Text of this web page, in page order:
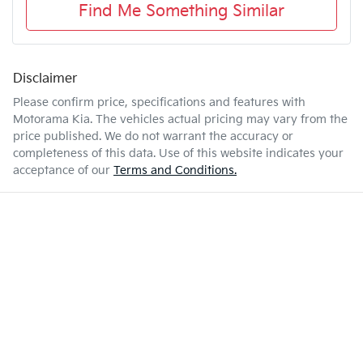
Find Me Something Similar
Disclaimer
Please confirm price, specifications and features with
Motorama Kia. The vehicles actual pricing may vary from the
price published. We do not warrant the accuracy or
completeness of this data. Use of this website indicates your
acceptance of our Terms and Conditions.